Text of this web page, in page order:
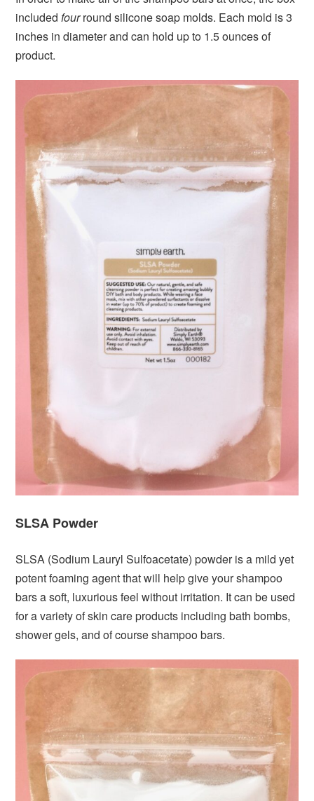
includedfourround silicone soap molds. Each mold is 3
inches in diameter and can hold up to 1.5 ounces of
product.
SLSA Powder
SLSA (Sodium Lauryl Sulfoacetate) powder is a mild yet
potent foaming agent that will help give your shampoo
bars a soft, luxurious feel without irritation. It can be used
for a variety of skin care products including bath bombs,
shower gels, and of course shampoo bars.